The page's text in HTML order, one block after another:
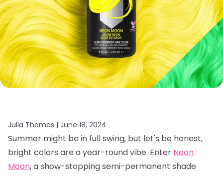
Julia Thomas | June 18, 2024
Summer might be in full swing, but let's be honest,
bright colors are a year-round vibe. Enter Neon
Moon, a show-stopping semi-permanent shade